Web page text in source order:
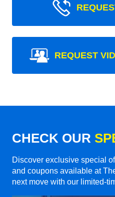
REQUEST
CHECK OUR
Discover exclusive special
and coupons available at
next move with our limited-